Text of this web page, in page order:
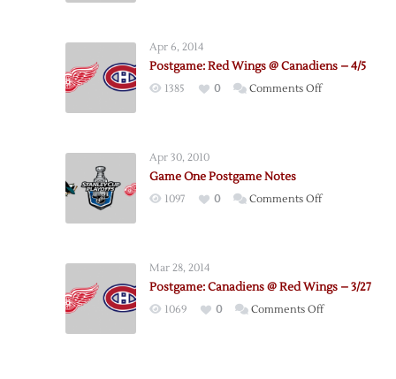
Postgame
Notes
Apr 6, 2014
Postgame: Red Wings @ Canadiens – 4/5
1385 0 Comments Offon
Apr 30, 2010
Game One Postgame Notes
1097 0 Comments Offon
Mar 28, 2014
Postgame: Canadiens @ Red Wings – 3/27
1069 0 Comments Offon